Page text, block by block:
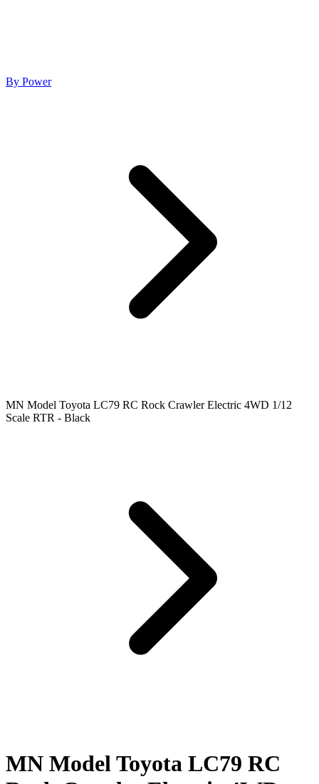
By Power
MN Model Toyota LC79 RC Rock Crawler Electric 4WD 1/12
Scale RTR - Black
MN Model Toyota LC79 RC